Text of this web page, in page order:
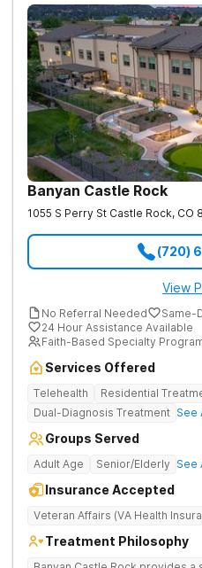
Banyan Castle Rock
1055 S Perry St Castle Rock, CO
(720)
View
No Referral Needed
Same-
24 Hour Assistance Available
Faith-Based Specialty
Services Offered
Telehealth Residential
Dual-Diagnosis Treatment See
Groups Served
Adult Age Senior/Elderly See
Insurance Accepted
Veteran Affairs (VA Health
Treatment Philosophy